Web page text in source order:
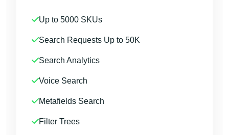
Up to 5000 SKUs
Search Requests Up to 50K
Search Analytics
Voice Search
Metafields Search
Filter Trees